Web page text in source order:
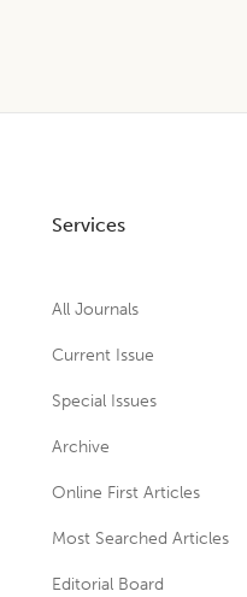
Services
All Journals
Current Issue
Special Issues
Archive
Online First Articles
Most Searched Articles
Editorial Board